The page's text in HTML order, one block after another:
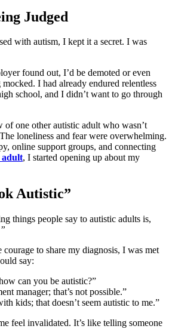
Judged
with autism, I kept it a secret. I was
found out, I’d be demoted or even
I had already endured relentless
school, and I didn’t want to go through
one other autistic adult who wasn’t
loneliness and fear were overwhelming.
online support groups, and connecting
adult, I started opening up about my
Autistic”
things people say to autistic adults is,
courage to share my diagnosis, I was met
say:
can you be autistic?”
manager; that’s not possible.”
kids; that doesn’t seem autistic to me.”
feel invalidated. It’s like telling someone